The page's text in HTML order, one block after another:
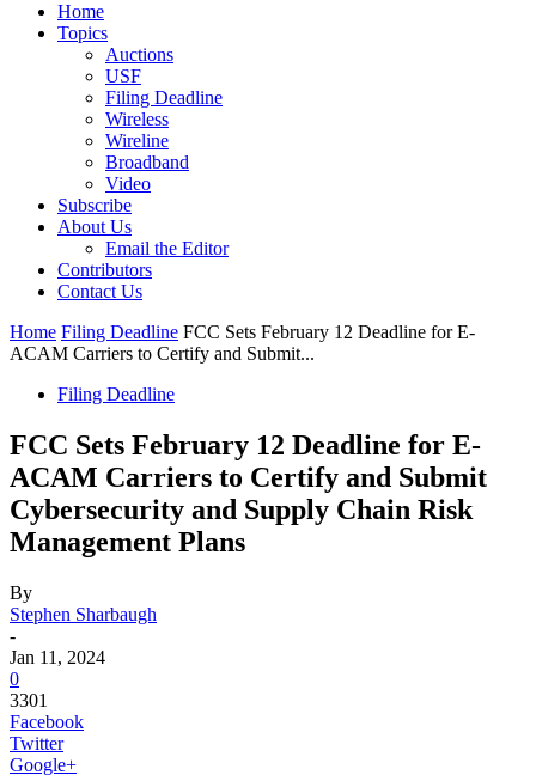
Home
Topics
Auctions
USF
Filing Deadline
Wireless
Wireline
Broadband
Video
Subscribe
About Us
Email the Editor
Contributors
Contact Us
Home Filing Deadline FCC Sets February 12 Deadline for E-
ACAM Carriers to Certify and Submit...
Filing Deadline
FCC Sets February 12 Deadline for E-
ACAM Carriers to Certify and Submit
Cybersecurity and Supply Chain Risk
Management Plans
By
Stephen Sharbaugh
-
Jan 11, 2024
0
3301
Facebook
Twitter
Google+